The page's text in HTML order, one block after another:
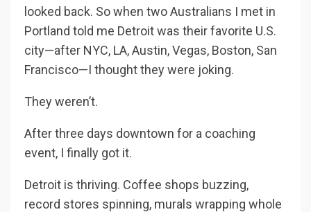
looked back. So when two Australians I met in
Portland told me Detroit was their favorite U.S.
city—after NYC, LA, Austin, Vegas, Boston, San
Francisco—I thought they were joking.
They weren’t.
After three days downtown for a coaching
event, I finally got it.
Detroit is thriving. Coffee shops buzzing,
record stores spinning, murals wrapping whole